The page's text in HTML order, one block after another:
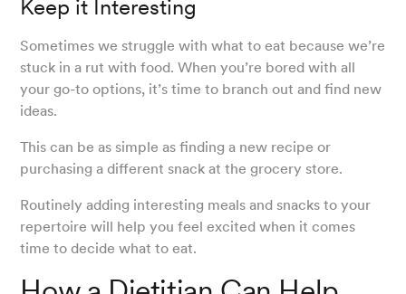
Keep it Interesting
Sometimes we struggle with what to eat because we’re
stuck in a rut with food. When you’re bored with all
your go-to options, it’s time to branch out and find new
ideas.
This can be as simple as finding a new recipe or
purchasing a different snack at the grocery store.
Routinely adding interesting meals and snacks to your
repertoire will help you feel excited when it comes
time to decide what to eat.